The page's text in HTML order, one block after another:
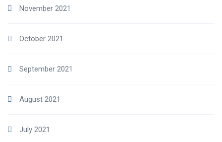
November 2021
October 2021
September 2021
August 2021
July 2021